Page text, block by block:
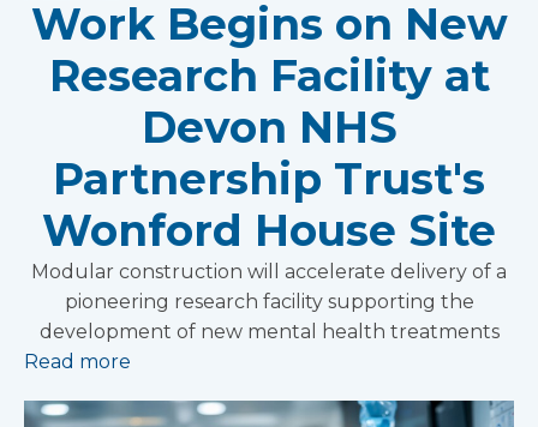
Work Begins on New
Research Facility at
Devon NHS
Partnership Trust's
Wonford House Site
Modular construction will accelerate delivery of a
pioneering research facility supporting the
development of new mental health treatments
Read more